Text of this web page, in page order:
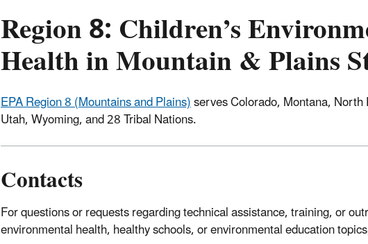
Region 8: Children’s
Health in Mountain & Plains
EPA Region 8 (Mountains and Plains)serves Colorado, Montana,
Utah, Wyoming, and 28 Tribal Nations.
Contacts
For questions or requests regarding technical assistance, training, or
environmental health, healthy schools, or environmental education